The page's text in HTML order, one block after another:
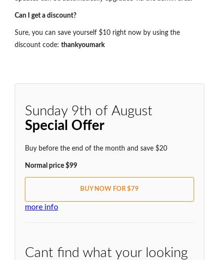
Can I get a discount?
Sure, you can save yourself $10 right now by using the
discount code: thankyoumark
Sunday 9th of August
Special Offer
Buy before the end of the month and save $20
Normal price $99
BUY NOW FOR $79
more info
Cant find what your looking